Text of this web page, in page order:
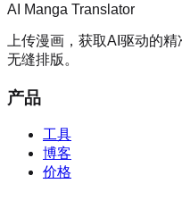
AI Manga Translator
上传漫画，获取AI驱动的
无缝排版。
产品
工具
博客
价格